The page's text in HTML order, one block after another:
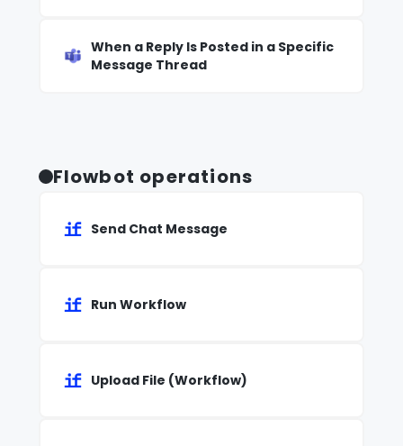
When a Reply Is Posted in a Specific
Message Thread
Flowbot operations
Send Chat Message
Run Workflow
Upload File (Workflow)